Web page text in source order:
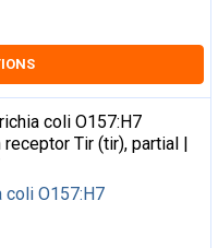
coli O157:H7
Tir (tir), partial |
coli O157:H7